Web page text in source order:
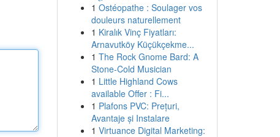
1 Ostéopathe : Soulager vos
douleurs naturellement
1 Kiralık Vinç Fiyatları:
Arnavutköy Küçükçekme...
1 The Rock Gnome Bard: A
Stone-Cold Musician
1 Little Highland Cows
available Offer : Fi...
1 Plafons PVC: Prețuri,
Avantaje și Instalare
1 Virtuance Digital Marketing: